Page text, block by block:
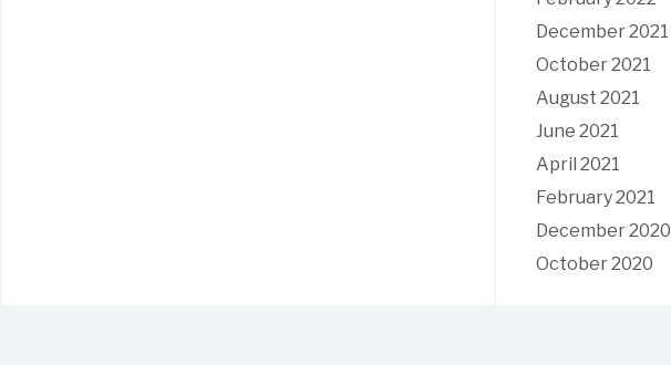
December 2021
October 2021
August 2021
June 2021
April 2021
February 2021
December 2020
October 2020